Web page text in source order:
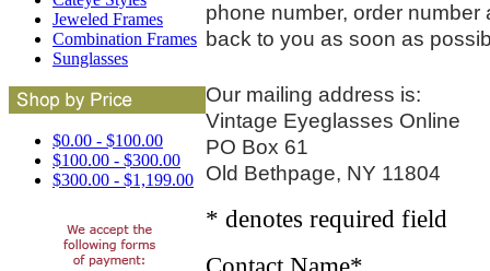
Jeweled Frames
Combination Frames
Sunglasses
$0.00 - $100.00
$100.00 - $300.00
$300.00 - $1,199.00
phone number, order
back to you as soon as
Our mailing address is:
Vintage Eyeglasses Online
PO Box 61
Old Bethpage, NY 11804
* denotes required field